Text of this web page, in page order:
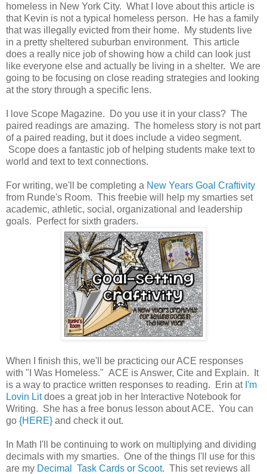
homeless in New York City. What I love about this article is
that Kevin is not a typical homeless person. He has a family
that was illegally evicted from their home. My students live
in a pretty sheltered suburban environment. This article
does a really nice job of showing how a child can look just
like everyone else and actually be living in a shelter. We are
going to be focusing on close reading strategies and looking
at the story through a specific lens.
I love Scope Magazine. Do you use it in your class? The
paired readings are amazing. The homeless story is not part
of a paired reading, but it does include a video segment.
Scope does a fantastic job of helping students make text to
world and text to text connections.
For writing, we'll be completing a New Years Goal Craftivity
from Runde's Room. This freebie will help my smarties set
academic, athletic, social, organizational and leadership
goals. Perfect for sixth graders.
When I finish this, we'll be practicing our ACE responses
with "I Was Homeless." ACE is Answer, Cite and Explain. It
is a way to practice written responses to reading. Erin at I'm
Lovin Litdoes a great job in her Interactive Notebook for
Writing. She has a free bonus lesson about ACE. You can
go {HERE} and check it out.
In Math I'll be continuing to work on multiplying and dividing
decimals with my smarties. One of the things I'll use for this
are my Decimal Task Cards or Scoot. This set reviews all